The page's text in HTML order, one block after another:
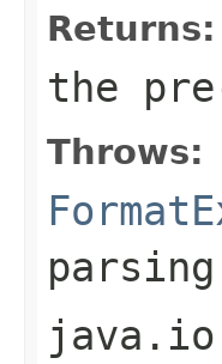
Returns:
the
Throws: